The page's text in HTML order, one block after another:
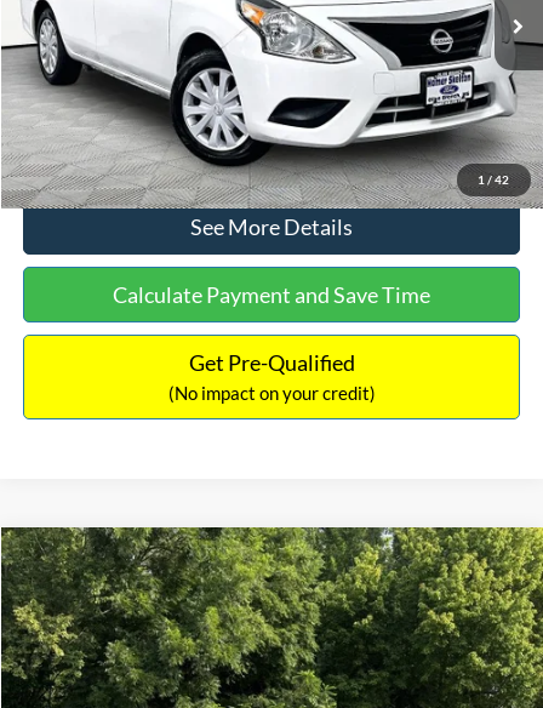
1 /42
Documentation Fee:
+$425
No Haggle Price:
$11,866
Click To Call
See More Details
Calculate Payment and Save Time
Get Pre-Qualified
(No impact on your credit)
2018Jeep RenegadeLatitude
VIN:ZACCJBBBXJPH66057Stock:17826AModel:BUJM74
117,224 mi Ext. Int.
Sales Price:
$11,364
Documentation Fee:
$699
TOTAL PRICE:
$12,063
Compare Vehicle